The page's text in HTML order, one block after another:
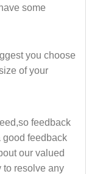
some
you choose
of your
feedback
good feedback
our valued
to resolve any